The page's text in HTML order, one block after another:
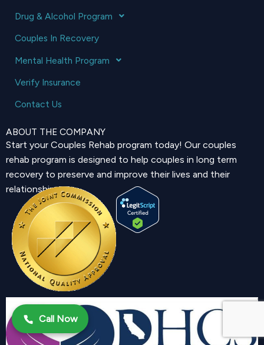
Drug & Alcohol Program
Couples In Recovery
Mental Health Program
Verify Insurance
Contact Us
ABOUT THE COMPANY
Start your Couples Rehab program today! Our couples
rehab program is designed to help couples in long term
recovery to preserve and improve their lives and their
relationship.
Call Now